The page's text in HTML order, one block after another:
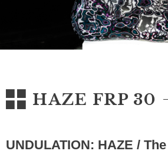
HAZE FRP 30
UNDULATION: HAZE /